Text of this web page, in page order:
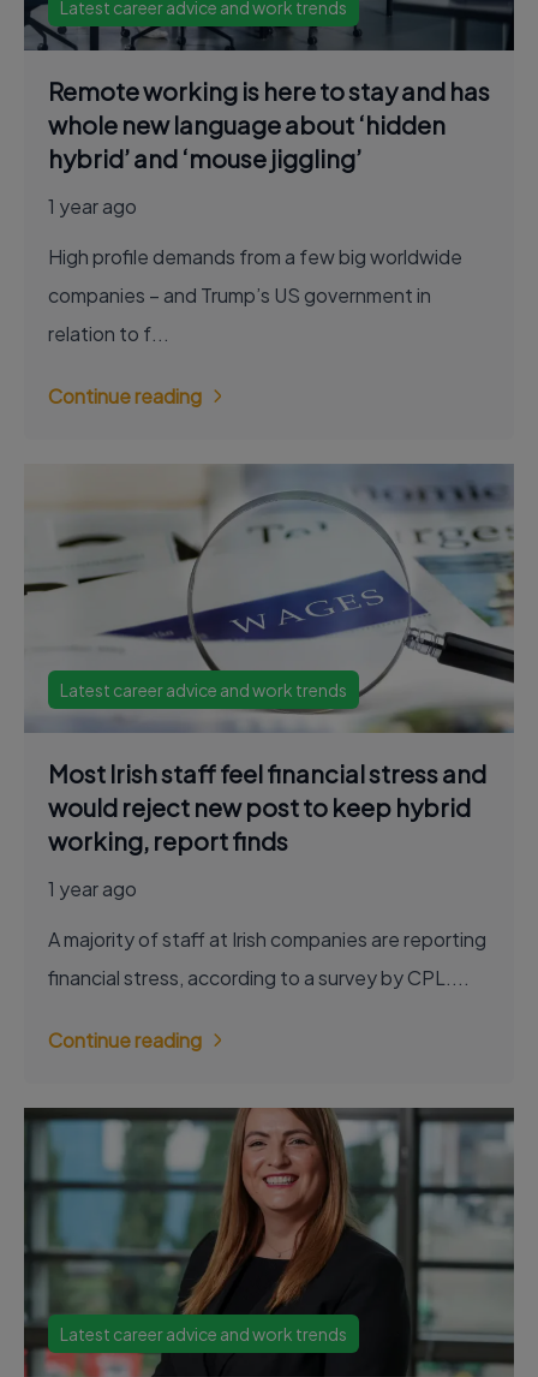
Latest career advice and work trends
Remote working is here to stay and has
whole new language about ‘hidden
hybrid’ and ‘mouse jiggling’
1 year ago
High profile demands from a few big worldwide
companies – and Trump’s US government in
relation to f...
Continue reading
Latest career advice and work trends
Most Irish staff feel financial stress and
would reject new post to keep hybrid
working, report finds
1 year ago
A majority of staff at Irish companies are reporting
financial stress, according to a survey by CPL....
Continue reading
Latest career advice and work trends